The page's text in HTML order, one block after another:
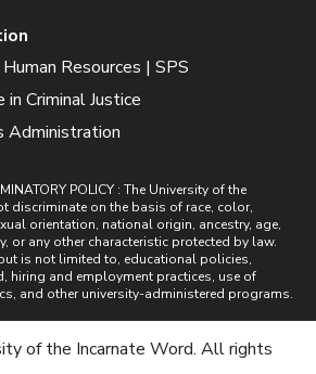
Resources | SPS
in Criminal Justice
Administration
POLICY : The University of the
discriminate on the basis of race, color,
orientation, national origin, ancestry, age,
or any other characteristic protected by law.
is not limited to, educational policies,
hiring and employment practices, use of
and other university-administered programs.
of the Incarnate Word. All rights